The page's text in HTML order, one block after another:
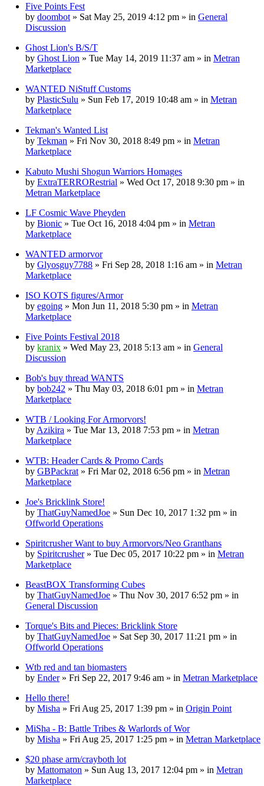
Five Points Fest
by doombot » Sat May 25, 2019 4:12 pm » in General
Discussion
Ghost Lion's B/S/T
by Ghost Lion » Tue May 14, 2019 11:37 am » in Metran
Marketplace
WANTED NiStuff Customs
by PlasticSulu » Sun Feb 17, 2019 10:48 am » in Metran
Marketplace
Tekman's Wanted List
by Tekman » Fri Nov 30, 2018 8:49 pm » in Metran
Marketplace
Kabuto Mushi Shogun Warriors Homages
by ExtraTERRORestrial » Wed Oct 17, 2018 9:30 pm » in
Metran Marketplace
LF Cosmic Wave Pheyden
by Bionic » Tue Oct 16, 2018 4:04 pm » in Metran
Marketplace
WANTED armorvor
by Glyosguy7788 » Fri Sep 28, 2018 1:16 am » in Metran
Marketplace
ISO KOTS figures/Armor
by egoing » Mon Jun 11, 2018 5:30 pm » in Metran
Marketplace
Five Points Festival 2018
by kranix » Wed May 23, 2018 5:13 am » in General
Discussion
Bob's buy thread WANTS
by bob242 » Thu May 03, 2018 6:01 pm » in Metran
Marketplace
WTB / Looking For Armorvors!
by Azikira » Tue Mar 13, 2018 7:53 pm » in Metran
Marketplace
WTB: Header Cards & Promo Cards
by GBPackrat » Fri Mar 02, 2018 6:56 pm » in Metran
Marketplace
Joe's Bricklink Store!
by ThatGuyNamedJoe » Sun Dec 10, 2017 1:32 pm » in
Offworld Operations
Spiritcrusher Want to buy Armorvors/Neo Granthans
by Spiritcrusher» Tue Dec 05, 2017 10:22 pm » in Metran
Marketplace
BeastBOX Transforming Cubes
by ThatGuyNamedJoe » Thu Nov 30, 2017 6:52 pm » in
General Discussion
Torque's Bits and Pieces: Bricklink Store
by ThatGuyNamedJoe » Sat Sep 30, 2017 11:21 pm » in
Offworld Operations
Wtb red and tan biomasters
by Ender» Fri Sep 22, 2017 9:46 am » in Metran Marketplace
Hello there!
by Misha » Fri Aug 25, 2017 1:39 pm » in Origin Point
MiSha - B: Battle Tribes & Warlords of Wor
by Misha » Fri Aug 25, 2017 1:25 pm » in Metran Marketplace
$20 phase arm/crayboth lot
by Mattomaton » Sun Aug 13, 2017 12:04 pm » in Metran
Marketplace